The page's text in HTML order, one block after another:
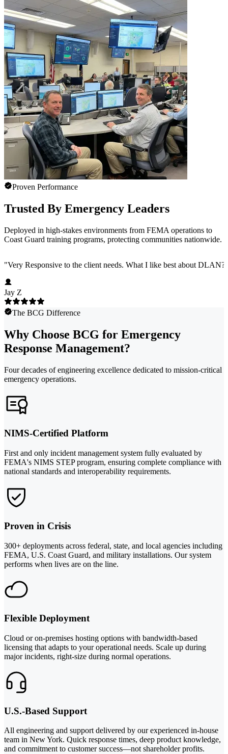
Proven Performance
Trusted By Emergency Leaders
Deployed in high-stakes environments from FEMA operations to
Coast Guard training programs, protecting communities nationwide.
"Very Responsive to the client needs. What I like best about
Jay Z
The BCG Difference
Why Choose BCG for Emergency
Response Management?
Four decades of engineering excellence dedicated to mission-critical
emergency operations.
NIMS-Certified Platform
First and only incident management system fully evaluated by
FEMA's NIMS STEP program, ensuring complete compliance with
national standards and interoperability requirements.
Proven in Crisis
300+ deployments across federal, state, and local agencies including
FEMA, U.S. Coast Guard, and military installations. Our system
performs when lives are on the line.
Flexible Deployment
Cloud or on-premises hosting options with bandwidth-based
licensing that adapts to your operational needs. Scale up during
major incidents, right-size during normal operations.
U.S.-Based Support
All engineering and support delivered by our experienced in-house
team in New York. Quick response times, deep product knowledge,
and commitment to customer success—not shareholder profits.